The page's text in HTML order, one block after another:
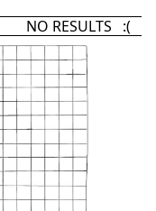
NO RESULTS :(